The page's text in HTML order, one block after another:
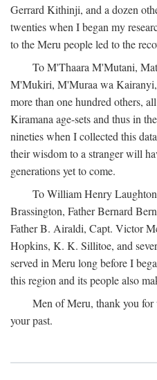
Gerrard Kithinji, and a dozen
twenties when I began my
to the Meru people led to the
To M'Thaara M'Mutani,
M'Mukiri, M'Muraa wa
more than one hundred others,
Kiramana age-sets and thus in
nineties when I collected this
their wisdom to a stranger will
generations yet to come.
To William Henry
Brassington, Father Bernard
Father B. Airaldi, Capt. Victor
Hopkins, K. K. Sillitoe, and
served in Meru long before I
this region and its people also
Men of Meru, thank you for
your past.